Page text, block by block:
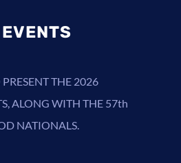
THE 2026
,ALONG WITH THE 57th
NATIONALS.